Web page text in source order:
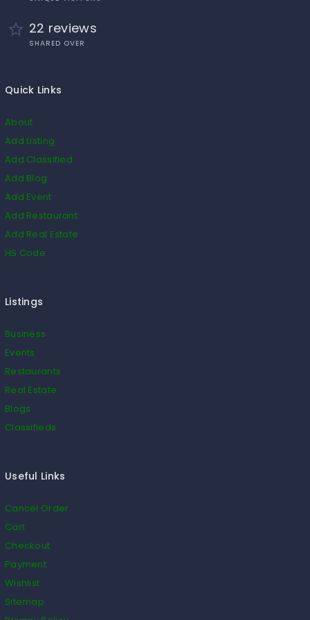
22 reviews
SHARED OVER
Quick Links
About
Add Listing
Add Classified
Add Blog
Add Event
Add Restaurant
Add Real Estate
HS Code
Listings
Business
Events
Restaurants
Real Estate
Blogs
Classifieds
Useful Links
Cancel Order
Cart
Checkout
Payment
Wishlist
Sitemap